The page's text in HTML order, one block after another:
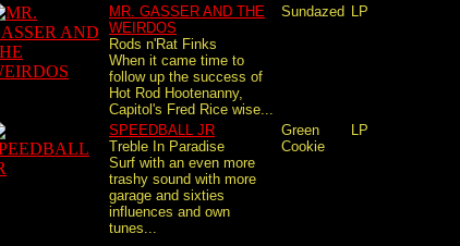
MR. GASSER AND THE
WEIRDOS
Rods n'Rat Finks
When it came time to
follow up the success of
Hot Rod Hootenanny,
Capitol's Fred Rice wise...
Sundazed LP
SPEEDBALL JR
Treble In Paradise
Surf with an even more
trashy sound with more
garage and sixties
influences and own
tunes...
Green
Cookie
LP